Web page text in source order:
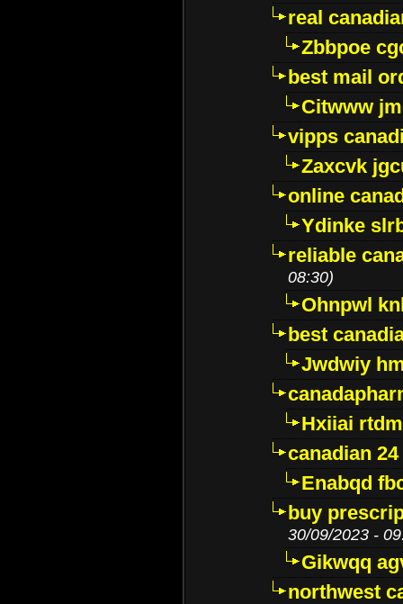
real
Zbbpoe
best mail
Citwww
vipps
Zaxcvk
online
Ydinke
reliable
08:30)
Ohnpwl
best
Jwdwiy
Hxiiai
canadian
Enabqd
buy
30/09/2023 -
Gikwqq
northwest